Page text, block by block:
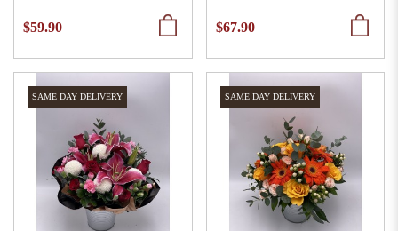
$59.90 $67.90
SAME DAY DELIVERY SAME DAY DELIVERY